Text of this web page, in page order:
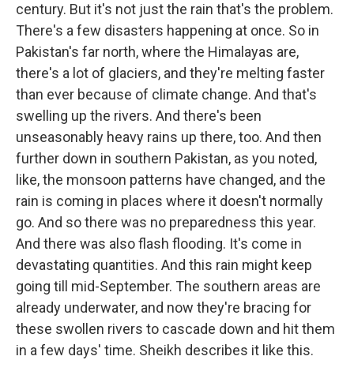
century. But it's not just the rain that's the problem.
There's a few disasters happening at once. So in
Pakistan's far north, where the Himalayas are,
there's a lot of glaciers, and they're melting faster
than ever because of climate change. And that's
swelling up the rivers. And there's been
unseasonably heavy rains up there, too. And then
further down in southern Pakistan, as you noted,
like, the monsoon patterns have changed, and the
rain is coming in places where it doesn't normally
go. And so there was no preparedness this year.
And there was also flash flooding. It's come in
devastating quantities. And this rain might keep
going till mid-September. The southern areas are
already underwater, and now they're bracing for
these swollen rivers to cascade down and hit them
in a few days' time. Sheikh describes it like this.